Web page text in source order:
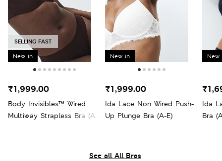
See all All Bras
New in
SELLING FAST
Body Invisibles™ Wired
Multiway Strapless Bra (A-
₹1,999.00
New in
Ida Lace Non Wired Push-
Up Plunge Bra (A-E)
₹1,999.00
New
Ida
Bra